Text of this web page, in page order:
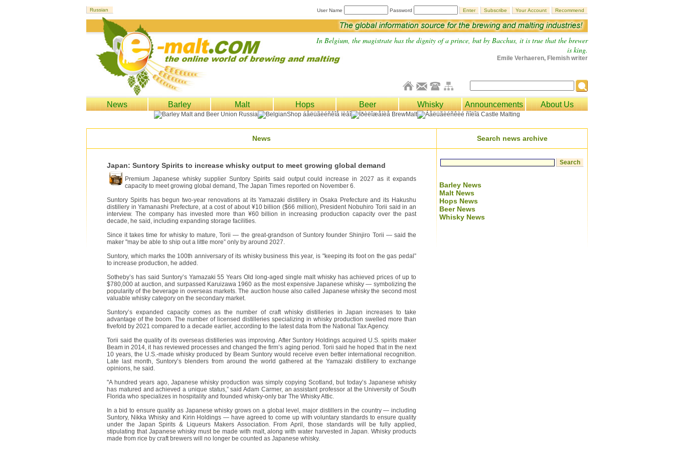
User Name Password
In Belgium, the magistrate has the dignity of a prince, but by Bacchus, it is true that the brewer
is king.
Emile Verhaeren, Flemish writer
News Barley Malt Hops Beer Whisky Announcements About Us
News Search news archive
Japan: Suntory Spirits to increase whisky output to meet growing global demand
Premium Japanese whisky supplier Suntory Spirits said output could increase in 2027 as it expands
capacity to meet growing global demand, The Japan Times reported on November 6.
Suntory Spirits has begun two-year renovations at its Yamazaki distillery in Osaka Prefecture and its Hakushu
distillery in Yamanashi Prefecture, at a cost of about ¥10 billion ($66 million), President Nobuhiro Torii said in an
interview. The company has invested more than ¥60 billion in increasing production capacity over the past
decade, he said, including expanding storage facilities.
Since it takes time for whisky to mature, Torii — the great-grandson of Suntory founder Shinjiro Torii — said the
maker "may be able to ship out a little more” only by around 2027.
Suntory, which marks the 100th anniversary of its whisky business this year, is "keeping its foot on the gas pedal”
to increase production, he added.
Sotheby’s has said Suntory’s Yamazaki 55 Years Old long-aged single malt whisky has achieved prices of up to
$780,000 at auction, and surpassed Karuizawa 1960 as the most expensive Japanese whisky — symbolizing the
popularity of the beverage in overseas markets. The auction house also called Japanese whisky the second most
valuable whisky category on the secondary market.
Suntory’s expanded capacity comes as the number of craft whisky distilleries in Japan increases to take
advantage of the boom. The number of licensed distilleries specializing in whisky production swelled more than
fivefold by 2021 compared to a decade earlier, according to the latest data from the National Tax Agency.
Torii said the quality of its overseas distilleries was improving. After Suntory Holdings acquired U.S. spirits maker
Beam in 2014, it has reviewed processes and changed the firm’s aging period. Torii said he hoped that in the next
10 years, the U.S.-made whisky produced by Beam Suntory would receive even better international recognition.
Late last month, Suntory’s blenders from around the world gathered at the Yamazaki distillery to exchange
opinions, he said.
"A hundred years ago, Japanese whisky production was simply copying Scotland, but today’s Japanese whisky
has matured and achieved a unique status,” said Adam Carmer, an assistant professor at the University of South
Florida who specializes in hospitality and founded whisky-only bar The Whisky Attic.
In a bid to ensure quality as Japanese whisky grows on a global level, major distillers in the country — including
Suntory, Nikka Whisky and Kirin Holdings — have agreed to come up with voluntary standards to ensure quality
under the Japan Spirits & Liqueurs Makers Association. From April, those standards will be fully applied,
stipulating that Japanese whisky must be made with malt, along with water harvested in Japan. Whisky products
made from rice by craft brewers will no longer be counted as Japanese whisky.
Barley News
Malt News
Hops News
Beer News
Whisky News